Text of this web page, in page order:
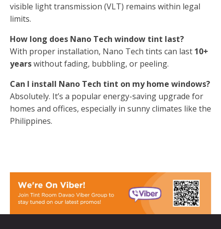
visible light transmission (VLT) remains within legal
limits.
How long does Nano Tech window tint last?
With proper installation, Nano Tech tints can last 10+
yearswithout fading, bubbling, or peeling.
Can I install Nano Tech tint on my home windows?
Absolutely. It’s a popular energy-saving upgrade for
homes and offices, especially in sunny climates like the
Philippines.